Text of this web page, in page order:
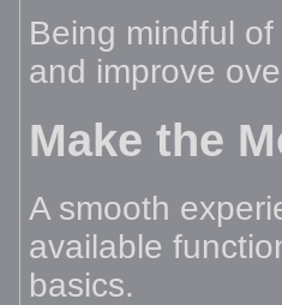
Being mindful
and improve
Make the
A smooth
available
basics.